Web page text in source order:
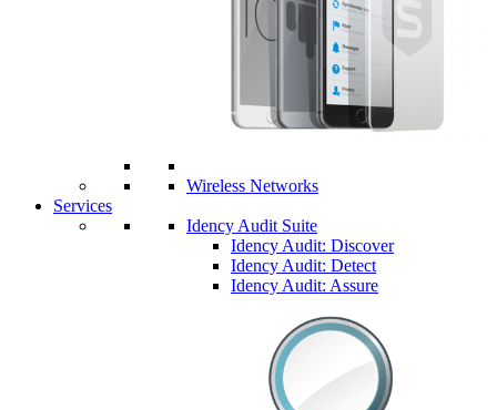
Wireless Networks
Services
Idency Audit Suite
Idency Audit: Discover
Idency Audit: Detect
Idency Audit: Assure